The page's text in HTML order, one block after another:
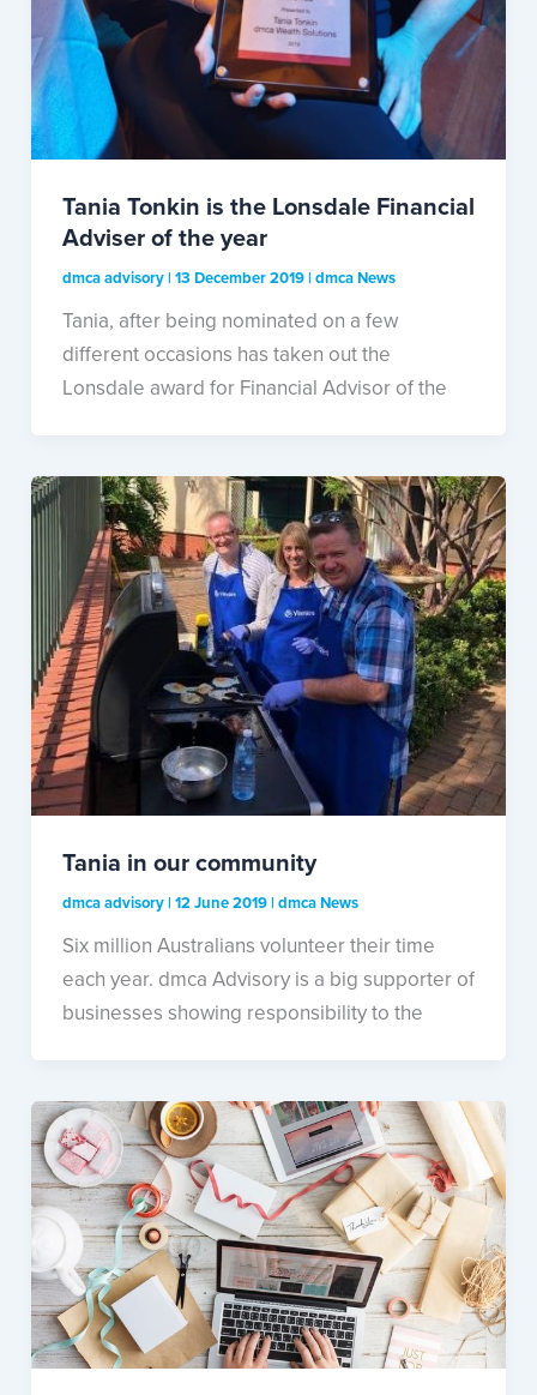
Tania Tonkin is the Lonsdale Financial
Adviser of the year
dmca advisory| 13 December 2019| dmca News
Tania, after being nominated on a few
different occasions has taken out the
Lonsdale award for Financial Advisor of the
Tania in our community
dmca advisory| 12 June 2019| dmca News
Six million Australians volunteer their time
each year. dmca Advisory is a big supporter of
businesses showing responsibility to the